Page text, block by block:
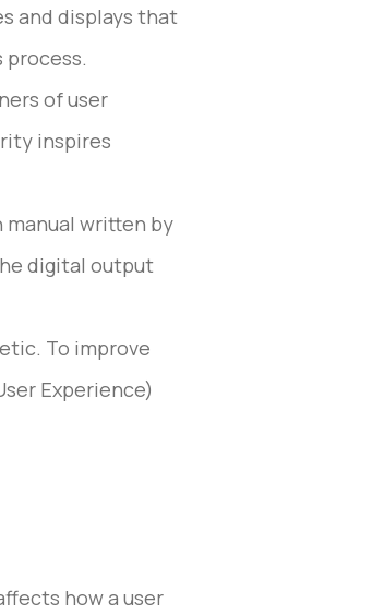
and displays that
of user
inspires
manual written by
digital output
To improve
Experience)
how a user